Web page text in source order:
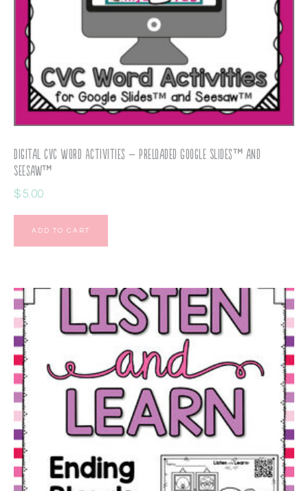
Digital CVC Word Activities – Preloaded Google Slides™ and
Seesaw™
$5.00
ADD TO CART